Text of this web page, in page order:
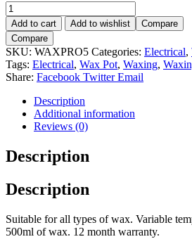
Hi
Lift
Wax
Pro
500-
500ml
Wax
quantity
Add to cart Add to wishlist
Compare
Compare
SKU: WAXPRO5 Categories: Electrical,
Tags: Electrical, Wax Pot, Waxing,
Share: Facebook Twitter Email
Description
Additional information
Reviews (0)
Description
Description
Suitable for all types of wax. Variable
500ml of wax. 12 month warranty.